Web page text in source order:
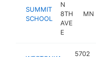
SUMMIT
SCHOOL
N
8TH
AVE
E
MN
5702